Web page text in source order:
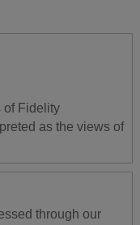
of Fidelity
as the views of
through our